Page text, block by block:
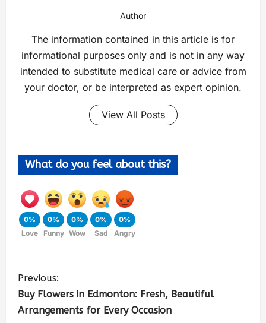
Author
The information contained in this article is for
informational purposes only and is not in any way
intended to substitute medical care or advice from
your doctor, or be interpreted as expert opinion.
View All Posts
What do you feel about this?
0%
Love
0%
Funny
0%
Wow
0%
Sad
0%
Angry
Previous:
Buy Flowers in Edmonton: Fresh, Beautiful
Arrangements for Every Occasion